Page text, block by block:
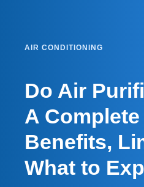
AIR CONDITIONING
Do Air
A
Benefits,
What to